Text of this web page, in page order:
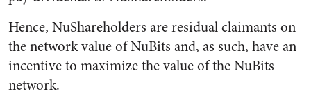
Hence, NuShareholders are residual claimants on
the network value of NuBits and, as such, have an
incentive to maximize the value of the NuBits
network.